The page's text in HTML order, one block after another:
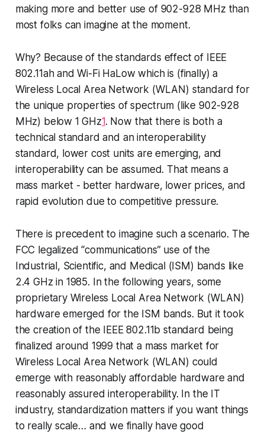
making more and better use of 902-928 MHz than
most folks can imagine at the moment.
Why? Because of the standards effect of IEEE
802.11ah and Wi-Fi HaLow which is (finally) a
Wireless Local Area Network (WLAN) standard for
the unique properties of spectrum (like 902-928
MHz) below 1 GHz1. Now that there is both a
technical standard and an interoperability
standard, lower cost units are emerging, and
interoperability can be assumed. That means a
mass market - better hardware, lower prices, and
rapid evolution due to competitive pressure.
There is precedent to imagine such a scenario. The
FCC legalized “communications” use of the
Industrial, Scientific, and Medical (ISM) bands like
2.4 GHz in 1985. In the following years, some
proprietary Wireless Local Area Network (WLAN)
hardware emerged for the ISM bands. But it took
the creation of the IEEE 802.11b standard being
finalized around 1999 that a mass market for
Wireless Local Area Network (WLAN) could
emerge with reasonably affordable hardware and
reasonably assured interoperability. In the IT
industry, standardization matters if you want things
to really scale… and we finally have good